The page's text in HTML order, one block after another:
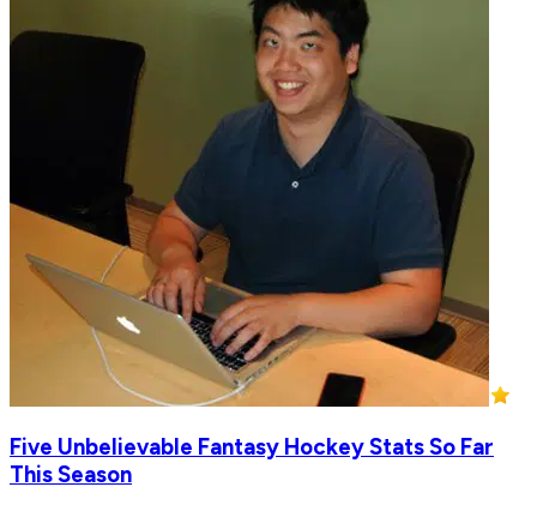
Five Unbelievable Fantasy Hockey Stats So Far
This Season